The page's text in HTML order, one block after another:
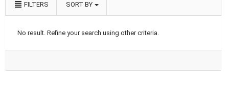
FILTERS SORT BY
No result. Refine your search using other criteria.